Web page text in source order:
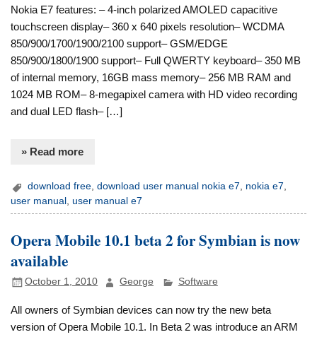
Nokia E7 features: – 4-inch polarized AMOLED capacitive
touchscreen display– 360 x 640 pixels resolution– WCDMA
850/900/1700/1900/2100 support– GSM/EDGE
850/900/1800/1900 support– Full QWERTY keyboard– 350 MB
of internal memory, 16GB mass memory– 256 MB RAM and
1024 MB ROM– 8-megapixel camera with HD video recording
and dual LED flash– […]
» Read more
download free,download user manual nokia e7, nokia e7,
user manual
,user manual e7
Opera Mobile 10.1 beta 2 for Symbian is now
available
October 1, 2010 George Software
All owners of Symbian devices can now try the new beta
version of Opera Mobile 10.1. In Beta 2 was introduce an ARM